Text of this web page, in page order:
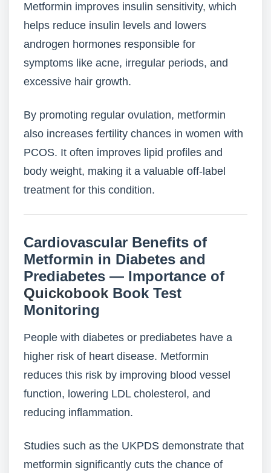
Metformin improves insulin sensitivity, which
helps reduce insulin levels and lowers
androgen hormones responsible for
symptoms like acne, irregular periods, and
excessive hair growth.
By promoting regular ovulation, metformin
also increases fertility chances in women with
PCOS. It often improves lipid profiles and
body weight, making it a valuable off-label
treatment for this condition.
Cardiovascular Benefits of
Metformin in Diabetes and
Prediabetes — Importance of
Quickobook Book Test
Monitoring
People with diabetes or prediabetes have a
higher risk of heart disease. Metformin
reduces this risk by improving blood vessel
function, lowering LDL cholesterol, and
reducing inflammation.
Studies such as the UKPDS demonstrate that
metformin significantly cuts the chance of